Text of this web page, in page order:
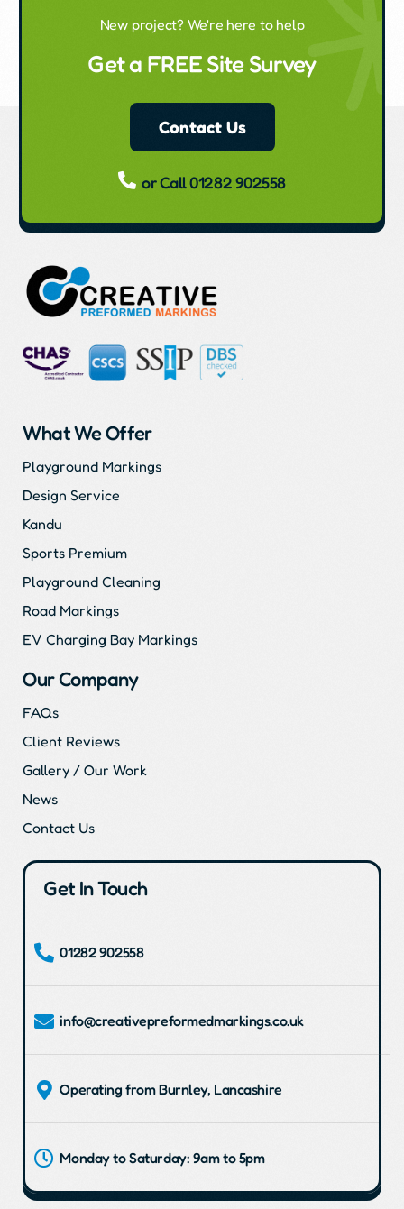
New project? We're here to help
Get a FREE Site Survey
Contact Us
or Call 01282 902558
What We Offer
Playground Markings
Design Service
Kandu
Sports Premium
Playground Cleaning
Road Markings
EV Charging Bay Markings
Our Company
FAQs
Client Reviews
Gallery / Our Work
News
Contact Us
Get In Touch
01282 902558
info@creativepreformedmarkings.co.uk
Operating from Burnley, Lancashire
Monday to Saturday: 9am to 5pm